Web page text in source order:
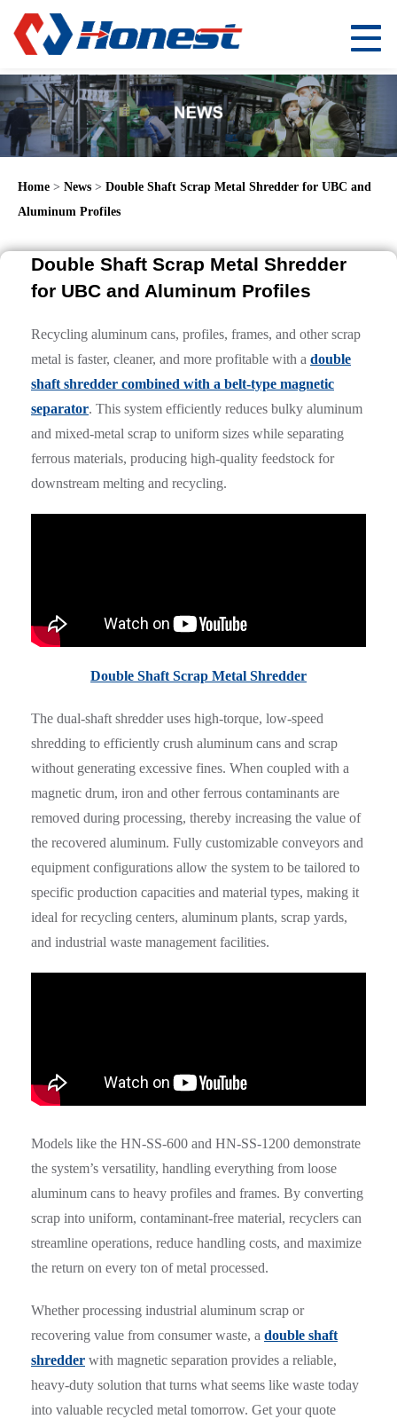
Home > News > Double Shaft Scrap Metal Shredder for UBC and
Aluminum Profiles
Double Shaft Scrap Metal Shredder
for UBC and Aluminum Profiles
Recycling aluminum cans, profiles, frames, and other scrap
metal is faster, cleaner, and more profitable with a double
shaft shredder combined with a belt-type magnetic
separator. This system efficiently reduces bulky aluminum
and mixed-metal scrap to uniform sizes while separating
ferrous materials, producing high-quality feedstock for
downstream melting and recycling.
Double Shaft Scrap Metal Shredder
The dual-shaft shredder uses high-torque, low-speed
shredding to efficiently crush aluminum cans and scrap
without generating excessive fines. When coupled with a
magnetic drum, iron and other ferrous contaminants are
removed during processing, thereby increasing the value of
the recovered aluminum. Fully customizable conveyors and
equipment configurations allow the system to be tailored to
specific production capacities and material types, making it
ideal for recycling centers, aluminum plants, scrap yards,
and industrial waste management facilities.
Models like the HN-SS-600 and HN-SS-1200 demonstrate
the system’s versatility, handling everything from loose
aluminum cans to heavy profiles and frames. By converting
scrap into uniform, contaminant-free material, recyclers can
streamline operations, reduce handling costs, and maximize
the return on every ton of metal processed.
Whether processing industrial aluminum scrap or
recovering value from consumer waste, a double shaft
shredder with magnetic separation provides a reliable,
heavy-duty solution that turns what seems like waste today
into valuable recycled metal tomorrow. Get your quote